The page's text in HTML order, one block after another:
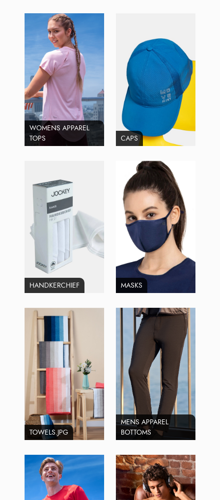
WOMENS APPAREL
TOPS
CAPS
HANDKERCHIEF MASKS
TOWELS.JPG
MENS APPAREL
BOTTOMS